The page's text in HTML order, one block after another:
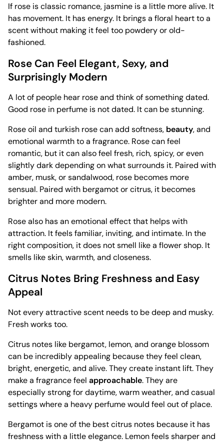
If rose is classic romance, jasmine is a little more alive. It
has movement. It has energy. It brings a floral heart to a
scent without making it feel too powdery or old-
fashioned.
Rose Can Feel Elegant, Sexy, and
Surprisingly Modern
A lot of people hear rose and think of something dated.
Good rose in perfume is not dated. It can be stunning.
Rose oil and turkish rose can add softness, beauty, and
emotional warmth to a fragrance. Rose can feel
romantic, but it can also feel fresh, rich, spicy, or even
slightly dark depending on what surrounds it. Paired with
amber, musk, or sandalwood, rose becomes more
sensual. Paired with bergamot or citrus, it becomes
brighter and more modern.
Rose also has an emotional effect that helps with
attraction. It feels familiar, inviting, and intimate. In the
right composition, it does not smell like a flower shop. It
smells like skin, warmth, and closeness.
Citrus Notes Bring Freshness and Easy
Appeal
Not every attractive scent needs to be deep and musky.
Fresh works too.
Citrus notes like bergamot, lemon, and orange blossom
can be incredibly appealing because they feel clean,
bright, energetic, and alive. They create instant lift. They
make a fragrance feel approachable. They are
especially strong for daytime, warm weather, and casual
settings where a heavy perfume would feel out of place.
Bergamot is one of the best citrus notes because it has
freshness with a little elegance. Lemon feels sharper and